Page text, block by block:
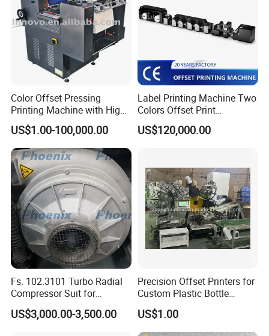
Color Offset Pressing
Printing Machine with High
Quality
US$1.00-100,000.00
Label Printing Machine Two
Colors Offset Print
Machinery
US$120,000.00
Fs. 102.3101 Turbo Radial
Compressor Suit for
Heidelberg
Sm102/CD102/XL106/XL7
US$3,000.00-3,500.00
Precision Offset Printers for
Custom Plastic Bottle
Designs
US$1.00